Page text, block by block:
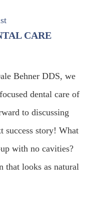
CARE
Behner DDS, we
dental care of
to discussing
success story! What
with no cavities?
that looks as natural